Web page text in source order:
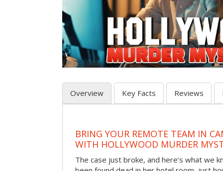
Overview Key Facts Reviews
BRING YOUR REMOTE TEAM IN
WITH HOLLYWOOD MURDER
The case just broke, and here’s what we